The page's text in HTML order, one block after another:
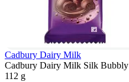
Cadbury Dairy Milk
Cadbury Dairy Milk Silk Bubbly
112 g